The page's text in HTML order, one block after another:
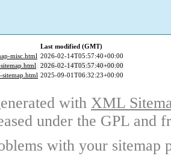
Last modified (GMT)
misc.html 2026-02-14T05:57:40+00:00
2026-02-14T05:57:40+00:00
sitemap.html 2025-09-01T06:32:23+00:00
with XML
under the GPL and
with your sitemap